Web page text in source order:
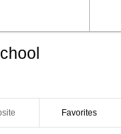
Favorites